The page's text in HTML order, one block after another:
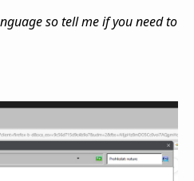
so tell me if you need to